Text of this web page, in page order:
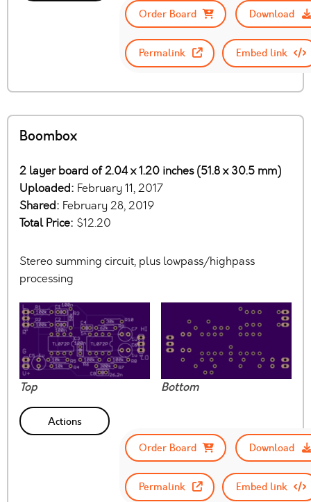
Order Board Download
Permalink Embed link
Boombox
2 layer board of 2.04 x 1.20 inches (51.8 x 30.5 mm)
Uploaded: February 11, 2017
Shared: February 28, 2019
Total Price: $12.20
Stereo summing circuit, plus lowpass/highpass
processing
Top Bottom
Actions
Order Board
Download
Permalink Embed link